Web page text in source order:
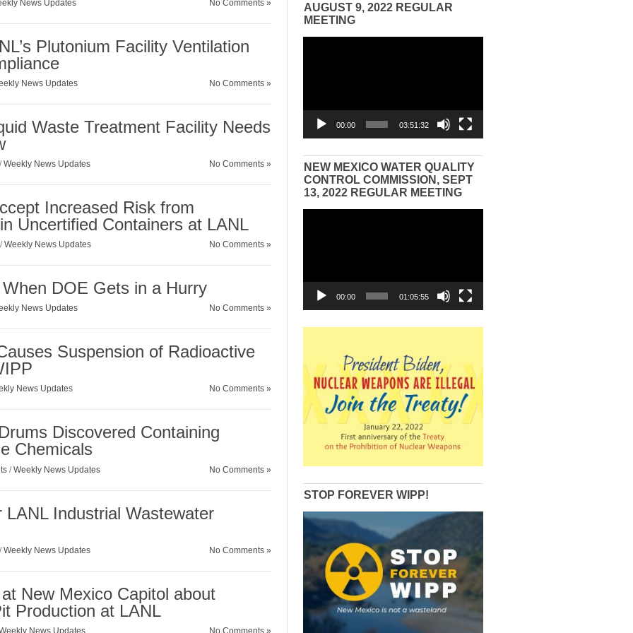
News Updates No Comments »
Plutonium Facility Ventilation
News Updates No Comments »
Waste Treatment Facility Needs
Weekly News Updates No Comments »
Increased Risk from
Uncertified Containers at LANL
Weekly News Updates No Comments »
DOE Gets in a Hurry
News Updates No Comments »
Suspension of Radioactive
News Updates No Comments »
Discovered Containing
Chemicals
/Weekly News Updates No Comments »
Industrial Wastewater
Weekly News Updates No Comments »
New Mexico Capitol about
Production at LANL
News Updates No Comments »
AUGUST 9, 2022 REGULAR
MEETING
00:00 03:51:32
NEW MEXICO WATER QUALITY
CONTROL COMMISSION, SEPT
13, 2022 REGULAR MEETING
00:00 01:05:55
STOP FOREVER WIPP!